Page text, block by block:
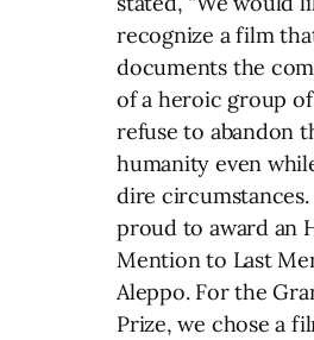
recognize a film
documents the
of a heroic group
refuse to abandon
humanity even
dire circumstances.
proud to award an
Mention to Last
Aleppo. For the
Prize, we chose a